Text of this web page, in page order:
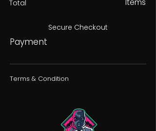
Total Items
Secure Checkout
Payment
Terms & Condition